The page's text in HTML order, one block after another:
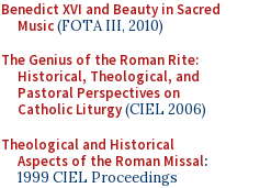
Benedict XVI and Beauty in Sacred
Music(FOTA III, 2010)
The Genius of the Roman Rite:
Historical, Theological, and
Pastoral Perspectives on
Catholic Liturgy(CIEL 2006)
Theological and Historical
Aspects of the Roman Missal:
1999 CIEL Proceedings